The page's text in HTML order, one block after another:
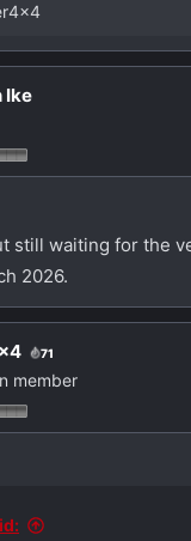
Ike
still waiting for the
2026.
71
member